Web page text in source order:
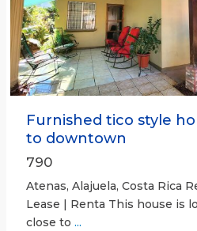
Previous
Furnished tico style
to downtown
790
Atenas, Alajuela, Costa Rica
Lease | Renta This house is
close to ...